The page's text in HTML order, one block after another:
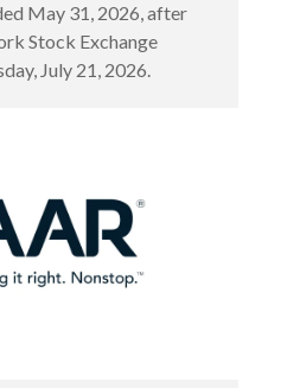
May 31, 2026, after
Stock Exchange
July 21, 2026.